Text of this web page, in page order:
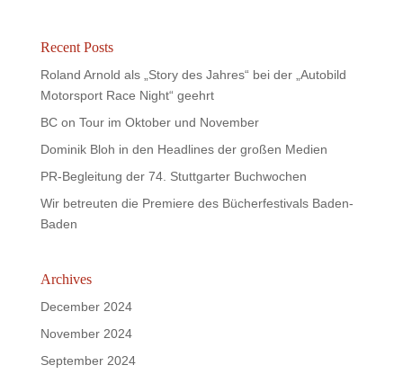
Recent Posts
Roland Arnold als „Story des Jahres“ bei der „Autobild
Motorsport Race Night“ geehrt
BC on Tour im Oktober und November
Dominik Bloh in den Headlines der großen Medien
PR-Begleitung der 74. Stuttgarter Buchwochen
Wir betreuten die Premiere des Bücherfestivals Baden-
Baden
Archives
December 2024
November 2024
September 2024